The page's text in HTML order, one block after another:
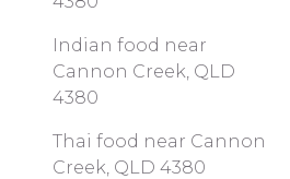
Indian food near
Cannon Creek, QLD
4380
Thai food near Cannon
Creek, QLD 4380